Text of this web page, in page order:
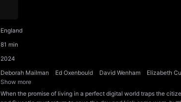
England
81 min
2024
Deborah Mailman Ed Oxenbould David Wenham Elizabeth
Show more
When the promise of living in a perfect digital world traps the